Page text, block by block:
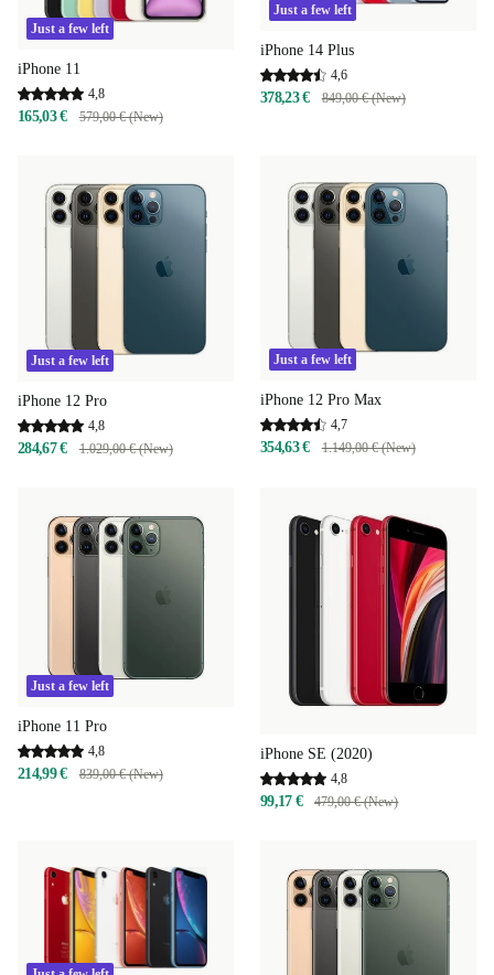
Just a few left
iPhone 11
4,8
165,03 € 579,00 € (New)
Just a few left
iPhone 14 Plus
4,6
378,23 € 849,00 € (New)
Just a few left
iPhone 12 Pro
4,8
284,67 € 1.029,00 € (New)
Just a few left
iPhone 12 Pro Max
4,7
354,63 € 1.149,00 € (New)
Just a few left
iPhone 11 Pro
4,8
214,99 € 839,00 € (New)
iPhone SE (2020)
4,8
99,17 € 479,00 € (New)